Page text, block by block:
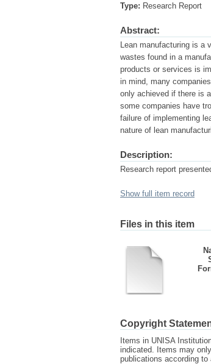
Type: Research Report
Abstract:
Lean manufacturing is a
wastes found in a
products or services is
in mind, many
only achieved if there is
some companies have
failure of implementing
nature of lean
Description:
Research report
Show full item record
Files in this item
Copyright
Items in UNISA
indicated. Items may
publications according